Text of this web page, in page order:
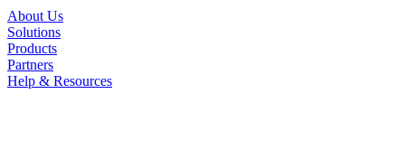
About Us
Solutions
Products
Partners
Help & Resources